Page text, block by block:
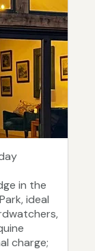
in the
ideal
charge;